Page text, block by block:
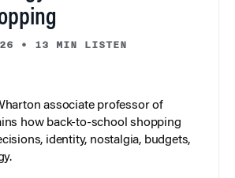
• 13 MIN LISTEN
associate professor of
how back-to-school shopping
identity, nostalgia, budgets,